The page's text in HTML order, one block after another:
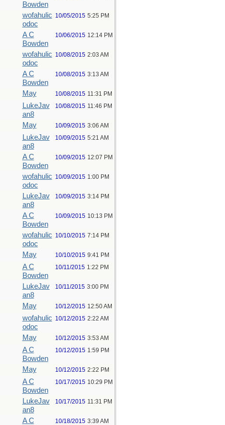
Bowden
wofahulic
odoc
10/05/2015 5:25 PM
A C
Bowden
10/06/2015 12:14 PM
wofahulic
odoc
10/08/2015 2:03 AM
A C
Bowden
10/08/2015 3:13 AM
May 10/08/2015 11:31 PM
LukeJav
an8
10/08/2015 11:46 PM
May 10/09/2015 3:06 AM
LukeJav
an8
10/09/2015 5:21 AM
A C
Bowden
10/09/2015 12:07 PM
wofahulic
odoc
10/09/2015 1:00 PM
LukeJav
an8
10/09/2015 3:14 PM
A C
Bowden
10/09/2015 10:13 PM
wofahulic
odoc
10/10/2015 7:14 PM
May 10/10/2015 9:41 PM
A C
Bowden
10/11/2015 1:22 PM
LukeJav
an8
10/11/2015 3:00 PM
May 10/12/2015 12:50 AM
wofahulic
odoc
10/12/2015 2:22 AM
May 10/12/2015 3:53 AM
A C
Bowden
10/12/2015 1:59 PM
May 10/12/2015 2:22 PM
A C
Bowden
10/17/2015 10:29 PM
LukeJav
an8
10/17/2015 11:31 PM
A C
10/18/2015 3:39 AM